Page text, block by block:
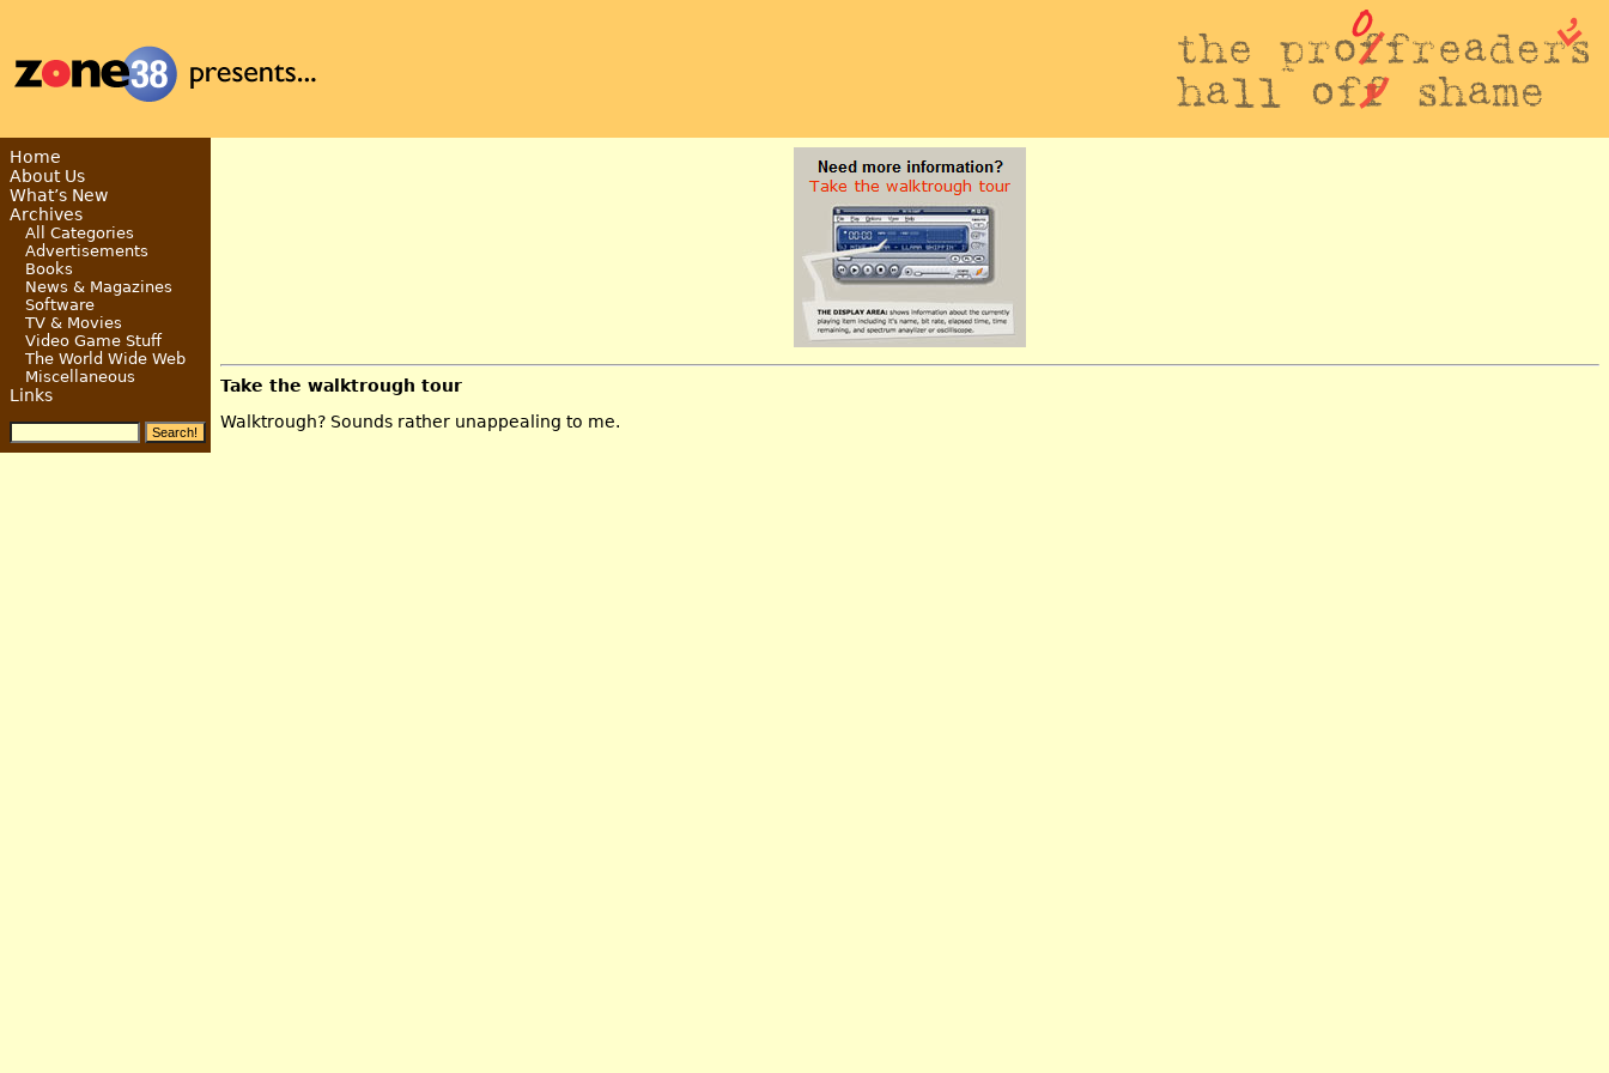
Take the walktrough tour
Walktrough? Sounds rather unappealing to me.
Home
About Us
What’s New
Archives
All Categories
Advertisements
Books
News & Magazines
Software
TV & Movies
Video Game Stuff
The World Wide Web
Miscellaneous
Links